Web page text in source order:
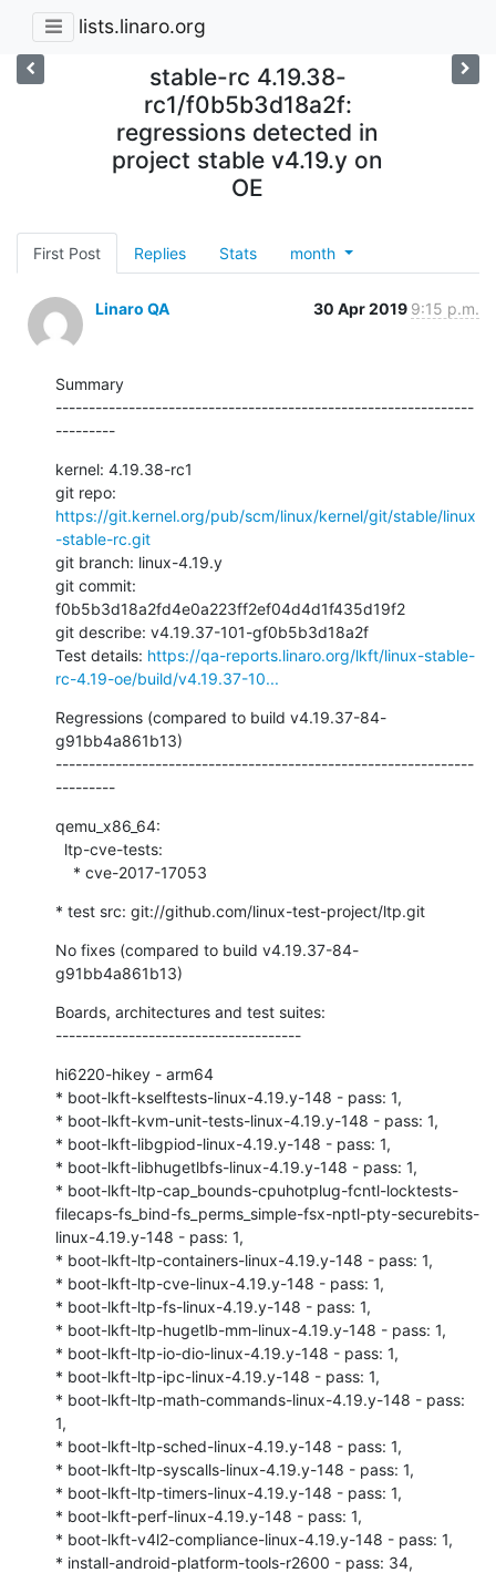
lists.linaro.org
stable-rc 4.19.38-
rc1/f0b5b3d18a2f:
regressions detected in
project stable v4.19.y on
OE
First Post Replies Stats month
Linaro QA 30 Apr 2019 9:15 p.m.
Summary
---------------------------------------------------------------
---------
kernel: 4.19.38-rc1
https://git.kernel.org/pub/scm/linux/kernel/git/stable/linux
-stable-rc.git
git branch: linux-4.19.y
git commit:
f0b5b3d18a2fd4e0a223ff2ef04d4d1f435d19f2
git describe: v4.19.37-101-gf0b5b3d18a2f
Test details: https://qa-reports.linaro.org/lkft/linux-stable-
rc-4.19-oe/build/v4.19.37-10...
Regressions (compared to build v4.19.37-84-
g91bb4a861b13)
---------------------------------------------------------------
---------
qemu_x86_64:
    * cve-2017-17053
* test src: git://github.com/linux-test-project/ltp.git
No fixes (compared to build v4.19.37-84-
g91bb4a861b13)
Boards, architectures and test suites:
-------------------------------------
hi6220-hikey - arm64
* boot-lkft-kselftests-linux-4.19.y-148 - pass: 1,
* boot-lkft-kvm-unit-tests-linux-4.19.y-148 - pass: 1,
* boot-lkft-libgpiod-linux-4.19.y-148 - pass: 1,
* boot-lkft-libhugetlbfs-linux-4.19.y-148 - pass: 1,
* boot-lkft-ltp-cap_bounds-cpuhotplug-fcntl-locktests-
filecaps-fs_bind-fs_perms_simple-fsx-nptl-pty-securebits-
linux-4.19.y-148 - pass: 1,
* boot-lkft-ltp-containers-linux-4.19.y-148 - pass: 1,
* boot-lkft-ltp-cve-linux-4.19.y-148 - pass: 1,
* boot-lkft-ltp-fs-linux-4.19.y-148 - pass: 1,
* boot-lkft-ltp-hugetlb-mm-linux-4.19.y-148 - pass: 1,
* boot-lkft-ltp-io-dio-linux-4.19.y-148 - pass: 1,
* boot-lkft-ltp-ipc-linux-4.19.y-148 - pass: 1,
* boot-lkft-ltp-math-commands-linux-4.19.y-148 - pass:
1,
* boot-lkft-ltp-sched-linux-4.19.y-148 - pass: 1,
* boot-lkft-ltp-syscalls-linux-4.19.y-148 - pass: 1,
* boot-lkft-ltp-timers-linux-4.19.y-148 - pass: 1,
* boot-lkft-perf-linux-4.19.y-148 - pass: 1,
* boot-lkft-v4l2-compliance-linux-4.19.y-148 - pass: 1,
* install-android-platform-tools-r2600 - pass: 34,